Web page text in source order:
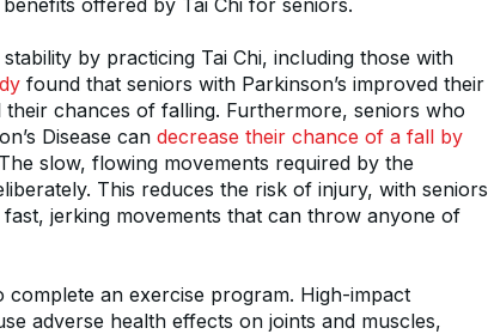
offered by Tai Chi for seniors.
by practicing Tai Chi, including those with
found that seniors with Parkinson’s improved their
chances of falling. Furthermore, seniors who
Disease can decrease their chance of a fall by
slow, flowing movements required by the
This reduces the risk of injury, with seniors
jerking movements that can throw anyone of
an exercise program. High-impact
adverse health effects on joints and muscles,